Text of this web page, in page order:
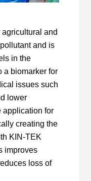
and
and is
in the
a biomarker for
issues such
lower
application for
creating the
KIN-TEK
improves
loss of